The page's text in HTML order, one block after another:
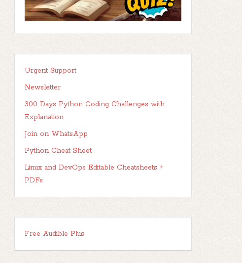
Urgent Support
Newsletter
300 Days Python Coding Challenges with
Explanation
Join on WhatsApp
Python Cheat Sheet
Linux and DevOps Editable Cheatsheets +
PDFs
Free Audible Plus